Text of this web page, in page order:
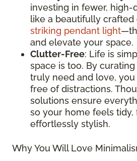
investing in fewer,
like a beautifully
striking pendant light
and elevate your space.
Clutter-Free: Life is
space is too. By
truly need and love,
free of distractions.
solutions ensure
so your home feels tidy,
effortlessly stylish.
Why You Will Love